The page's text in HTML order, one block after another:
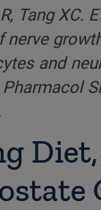
Tang XC.
nerve
and